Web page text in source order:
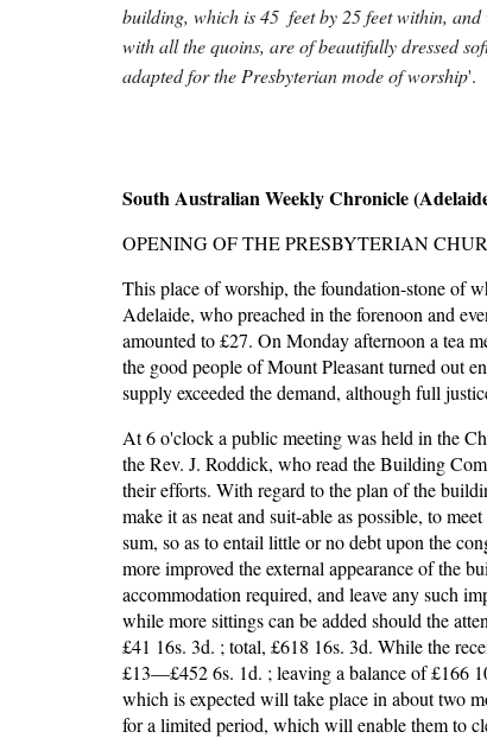
building, which is 45  feet by 25 feet within,
with all the quoins, are of beautifully dressed
adapted for the Presbyterian mode of worship'.
South Australian Weekly Chronicle
OPENING OF THE PRESBYTERIAN
This place of worship, the foundation-stone of
Adelaide, who preached in the forenoon and
amounted to £27. On Monday afternoon a tea
the good people of Mount Pleasant turned out
supply exceeded the demand, although full
At 6 o'clock a public meeting was held in the
the Rev. J. Roddick, who read the Building
their efforts. With regard to the plan of the
make it as neat and suit-able as possible, to
sum, so as to entail little or no debt upon the
more improved the external appearance of the
accommodation required, and leave any such
while more sittings can be added should the
£41 16s. 3d. ; total, £618 16s. 3d. While the
£13—£452 6s. 1d. ; leaving a balance of £166
which is expected will take place in about two
for a limited period, which will enable them to